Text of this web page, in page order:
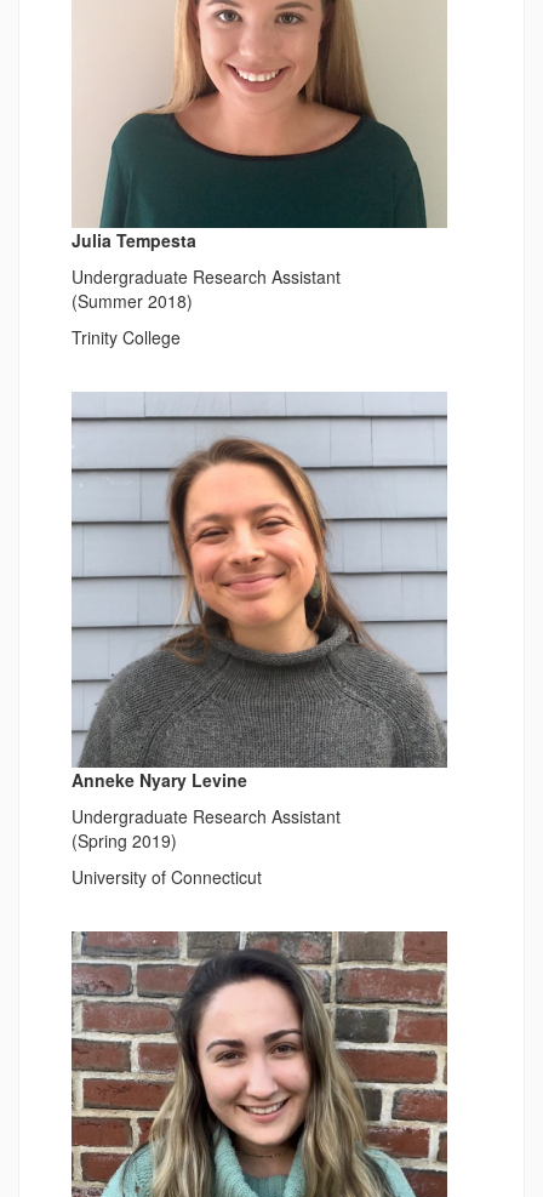
Julia Tempesta
Undergraduate Research Assistant
(Summer 2018)
Trinity College
Anneke Nyary Levine
Undergraduate Research Assistant
(Spring 2019)
University of Connecticut